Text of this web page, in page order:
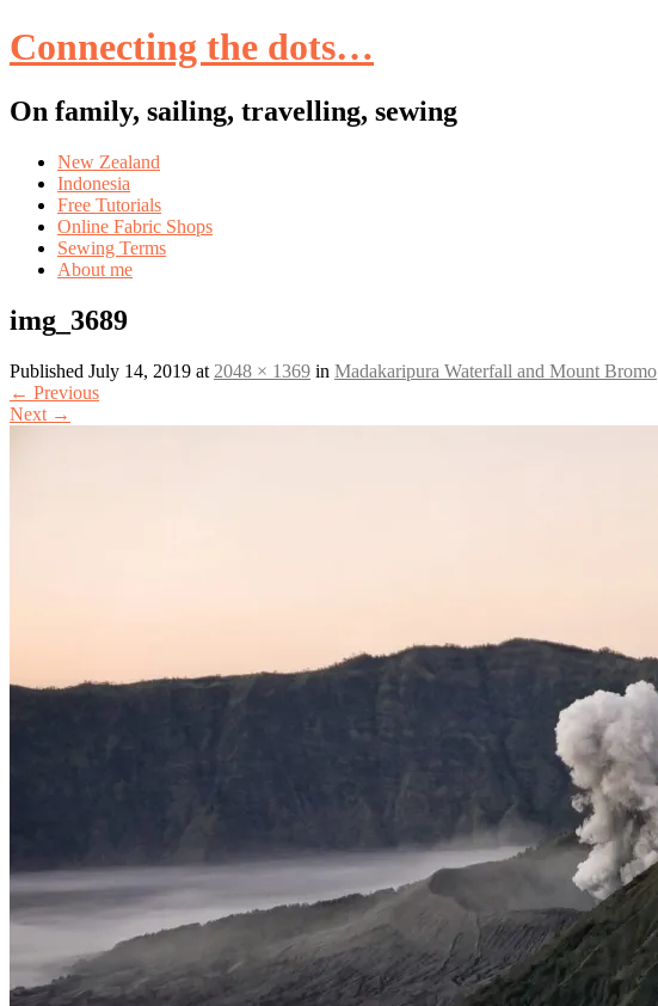
Connecting the dots…
On family, sailing, travelling, sewing
Skip
content
New Zealand
Indonesia
Free Tutorials
Online Fabric Shops
Sewing Terms
About me
img_3689
Published July 14, 2019 at 2048 × 1369 in Madakaripura Waterfall and Mount Bromo
← Previous
Next →